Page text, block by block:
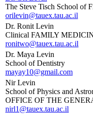
The Steve Tisch School of
orilevin@tauex.tau.ac.il
Dr. Ronit Levin
Clinical FAMILY
ronitwo@tauex.tau.ac.il
Dr. Maya Levin
School of Dentistry
mayay10@gmail.com
Nir Levin
School of Physics and
OFFICE OF THE
nirl1@tauex.tau.ac.il